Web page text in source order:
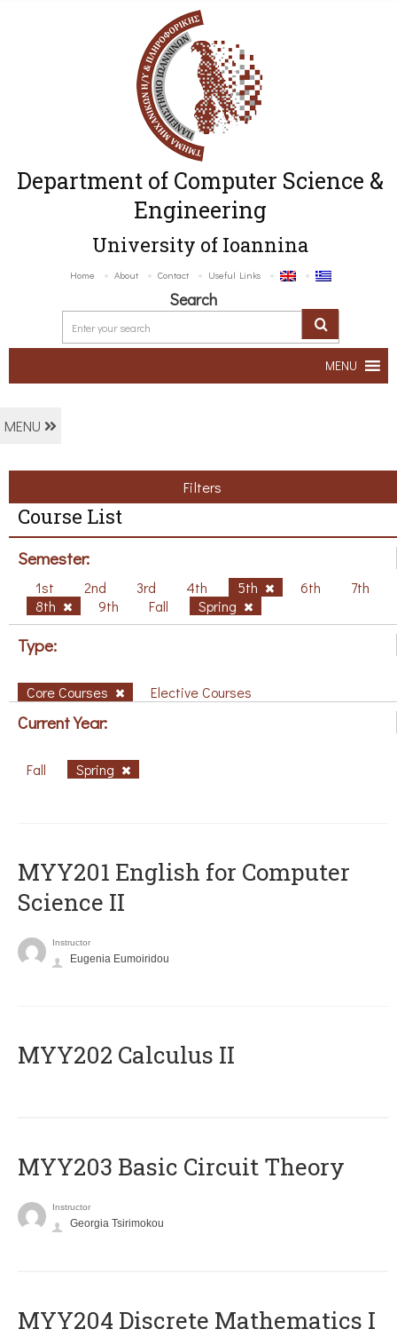
Department of Computer Science &
Engineering
University of Ioannina
Home About Contact Useful Links
Search
MENU
MENU
Filters
Course List
Semester:
1st 2nd 3rd 4th 5th 6th
7th
8th
9th Fall Spring
Type:
Core Courses Elective Courses
Current Year:
Fall Spring
ΜΥΥ201 English for Computer
Science II
Instructor
Eugenia Eumoiridou
MYY202 Calculus II
MYY203 Basic Circuit Theory
Instructor
Georgia Tsirimokou
MYY204 Discrete Mathematics I